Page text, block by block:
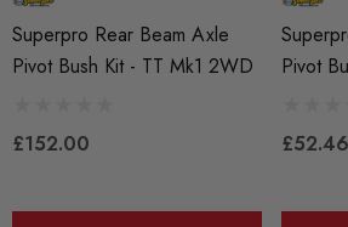
Superpro Rear Beam Axle
Pivot Bush Kit - TT Mk1 2WD
£152.00
Pivot
£52.46